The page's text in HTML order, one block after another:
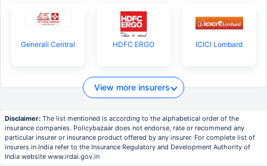
Generali Central HDFC ERGO ICICI Lombard
View more insurers
Disclaimer: The list mentioned is according to the alphabetical order of the
insurance companies. Policybazaar does not endorse, rate or recommend any
particular insurer or insurance product offered by any insurer. For complete list of
insurers in India refer to the Insurance Regulatory and Development Authority of
India website www.irdai.gov.in